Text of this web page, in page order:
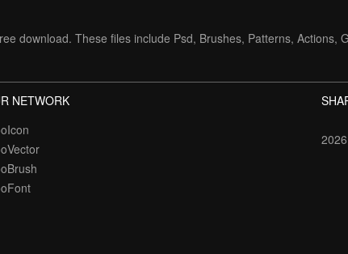
download. These files include Psd, Brushes, Patterns, Actions,
NETWORK